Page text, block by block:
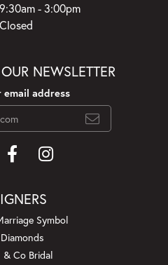
9:30am - 3:00pm
Closed
NEWSLETTER
email address
Symbol
& Co Bridal